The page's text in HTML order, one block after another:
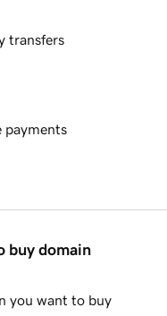
transfers
payments
buy domain
you want to buy